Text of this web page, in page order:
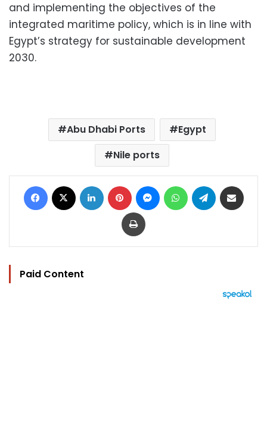
and implementing the objectives of the
integrated maritime policy, which is in line with
Egypt’s strategy for sustainable development
2030.
Abu Dhabi Ports
Egypt
Nile ports
Facebook LinkedIn Pinterest MessengerWhatsAppTelegram
Print
Paid Content